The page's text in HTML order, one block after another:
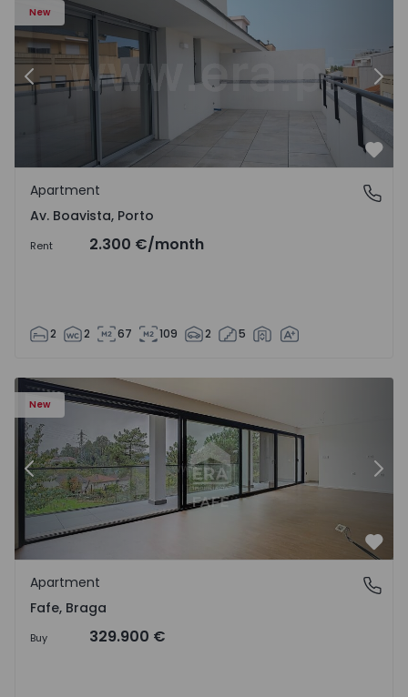
New
Previous
Av. Boavista, Porto
Apartment
Av. Boavista, Porto
Rent 2.300 €/month
2 2 67 109 2 5
New
Previous
Fafe, Braga
Apartment
Fafe, Braga
Buy 329.900 €